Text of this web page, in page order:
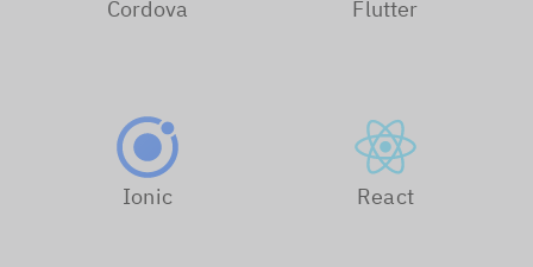
Cordova Flutter
Ionic React